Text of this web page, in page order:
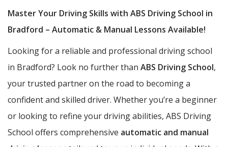
Master Your Driving Skills with ABS Driving School in
Bradford – Automatic & Manual Lessons Available!
Looking for a reliable and professional driving school
in Bradford? Look no further than ABS Driving School,
your trusted partner on the road to becoming a
confident and skilled driver. Whether you’re a beginner
or looking to refine your driving abilities, ABS Driving
School offers comprehensive automatic and manual